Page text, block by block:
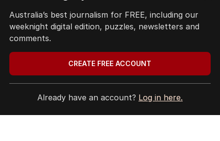
Join The Nightly for full access.
Australia’s best journalism for FREE, including our